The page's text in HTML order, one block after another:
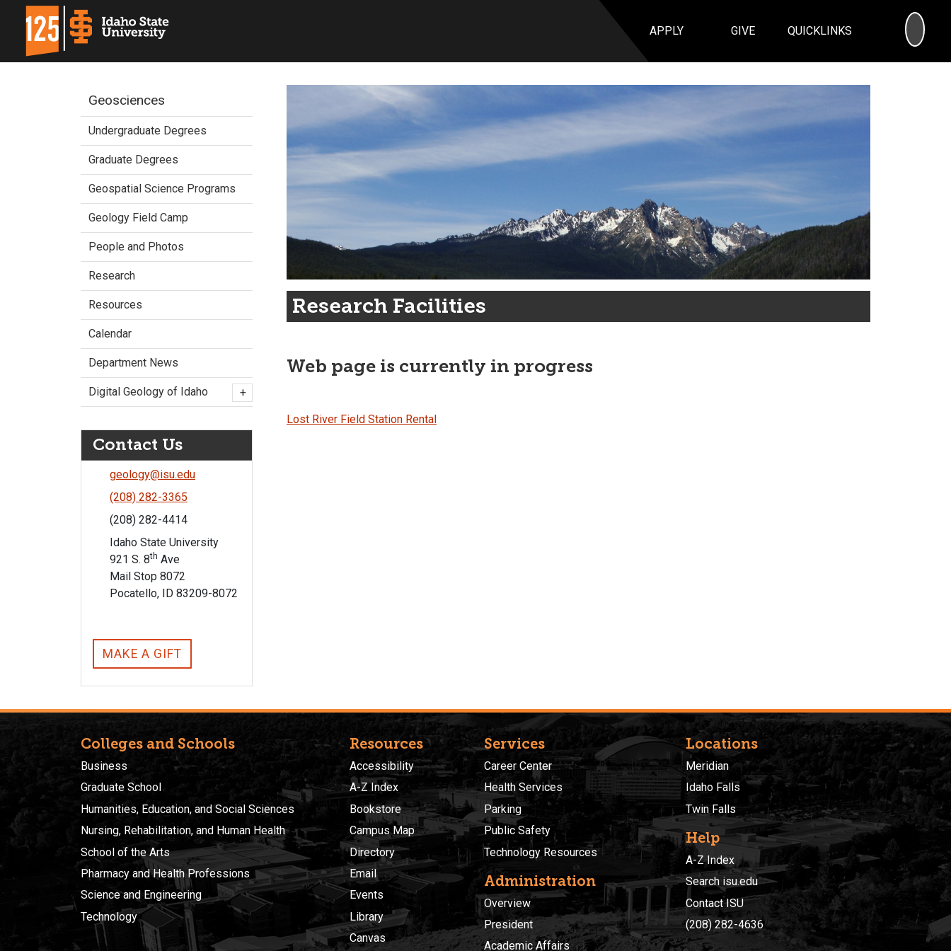
APPLY GIVE QUICKLINKS
Research Facilities
Web page is currently in progress
Lost River Field Station Rental
Geosciences
Undergraduate Degrees
Graduate Degrees
Geospatial Science Programs
Geology Field Camp
People and Photos
Research
Resources
Calendar
Department News
Digital Geology of Idaho +
Contact Us
geology@isu.edu
(208) 282-3365
(208) 282-4414
Idaho State University
921 S. 8th Ave
Mail Stop 8072
Pocatello, ID 83209-8072
MAKE A GIFT
Colleges and Schools
Business
Graduate School
Humanities, Education, and Social Sciences
Nursing, Rehabilitation, and Human Health
School of the Arts
Pharmacy and Health Professions
Science and Engineering
Technology
Resources
Accessibility
A-Z Index
Bookstore
Campus Map
Directory
Email
Events
Library
Canvas
Services
Career Center
Health Services
Parking
Public Safety
Technology Resources
Administration
Overview
President
Academic Affairs
Locations
Meridian
Idaho Falls
Twin Falls
Help
A-Z Index
Search isu.edu
Contact ISU
(208) 282-4636